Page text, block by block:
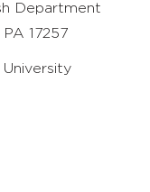
Department
17257